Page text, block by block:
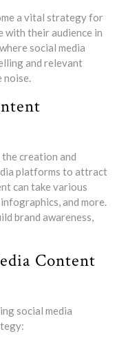
a vital strategy for
with their audience in
social media
and relevant
noise.
creation and
platforms to attract
can take various
and more.
brand awareness,
Content
social media